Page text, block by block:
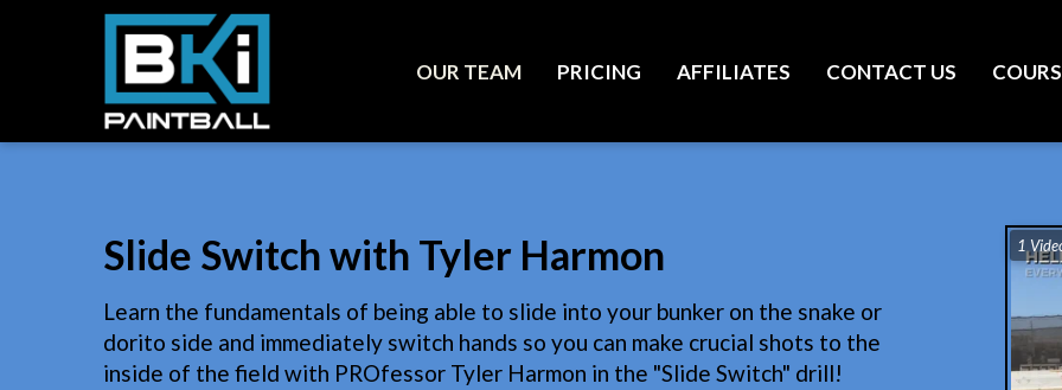
OUR TEAM PRICING AFFILIATES CONTACT US
Slide Switch with Tyler Harmon
Learn the fundamentals of being able to slide into your bunker on the snake or
dorito side and immediately switch hands so you can make crucial shots to the
inside of the field with PROfessor Tyler Harmon in the "Slide Switch" drill!
1